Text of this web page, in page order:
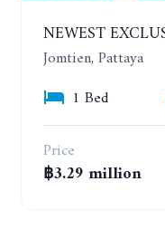
Jomtien, Pattaya
1 Bed
Price
฿3.29 million